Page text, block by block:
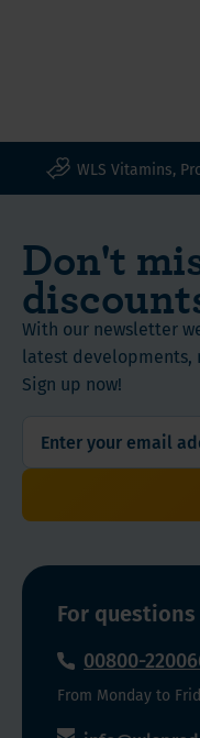
WLS Vitamins,
Don't
With our newsletter
latest developments,
Sign up now!
For
00800-
From Monday to